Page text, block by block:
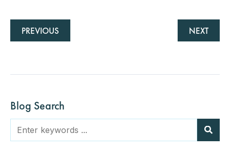
PREVIOUS NEXT
Blog Search